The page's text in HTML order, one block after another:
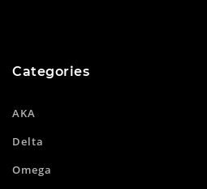
Categories
AKA
Delta
Omega